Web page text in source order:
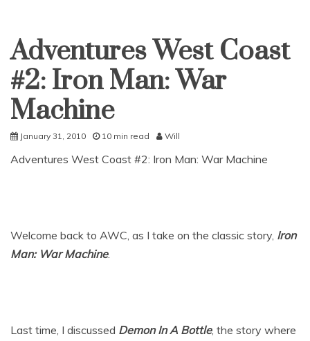
Uncategorized
Adventures West Coast
#2: Iron Man: War
Machine
January 31, 2010 10 min read Will
Adventures West Coast #2: Iron Man: War Machine
Welcome back to AWC, as I take on the classic story, Iron
Man: War Machine.
Last time, I discussed Demon In A Bottle, the story where